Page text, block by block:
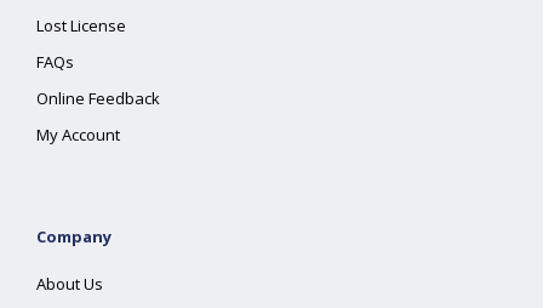
Lost License
FAQs
Online Feedback
My Account
Company
About Us